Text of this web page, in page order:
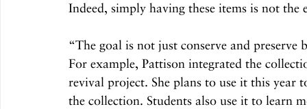
Indeed, simply having these items is not
“The goal is not just conserve and preserve
For example, Pattison integrated the
revival project. She plans to use it this year
the collection. Students also use it to learn